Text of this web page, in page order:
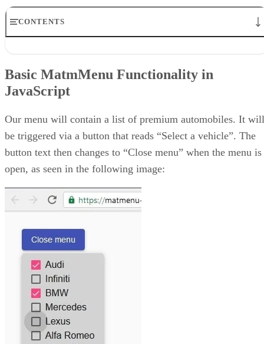
CONTENTS
Keyboard Interaction in MatMenus
MatMenu menuOpened and menuClosed Events
The Demo
Basic MatmMenu Functionality in
JavaScript
Our menu will contain a list of premium automobiles. It will
be triggered via a button that reads “Select a vehicle”. The
button text then changes to “Close menu” when the menu is
open, as seen in the following image: